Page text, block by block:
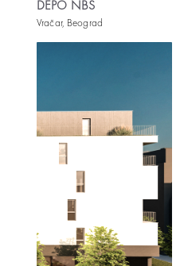
DEPO NBS
Vračar, Beograd